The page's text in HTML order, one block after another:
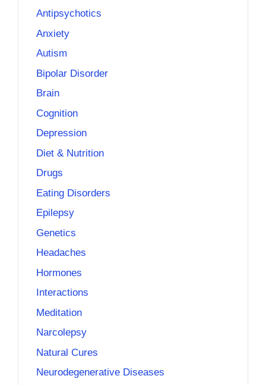
Antipsychotics
Anxiety
Autism
Bipolar Disorder
Brain
Cognition
Depression
Diet & Nutrition
Drugs
Eating Disorders
Epilepsy
Genetics
Headaches
Hormones
Interactions
Meditation
Narcolepsy
Natural Cures
Neurodegenerative Diseases